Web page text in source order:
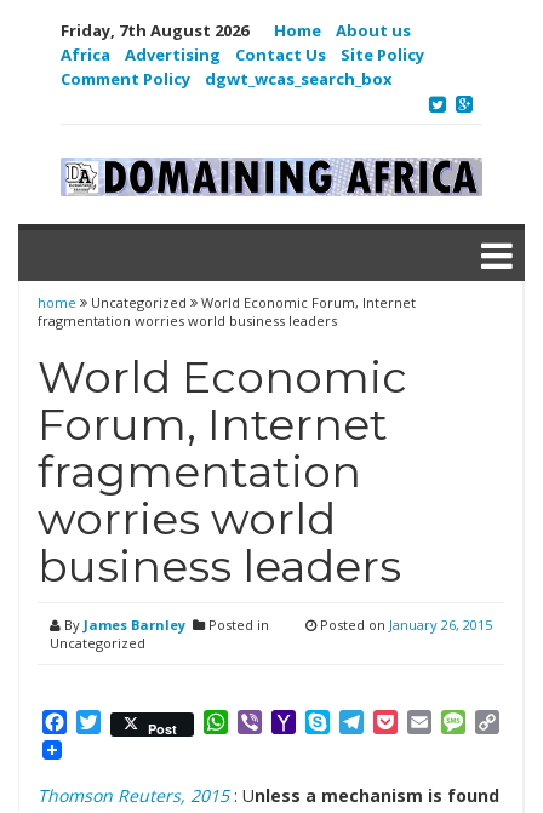
Friday, 7th August 2026 Home
About us
Africa
Advertising Contact Us
Site Policy
Comment Policy
dgwt_wcas_search_box
home Uncategorized
World Economic Forum, Internet
fragmentation worries world business leaders
World Economic
Forum, Internet
fragmentation
worries world
business leaders
By James Barnley
Posted in
Uncategorized
Posted on January 26, 2015
Facebook
Twitter
Post WhatsApp
ViberYahooSkypeTelegram
PocketEmail
Thomson Reuters, 2015: Unless a mechanism is found